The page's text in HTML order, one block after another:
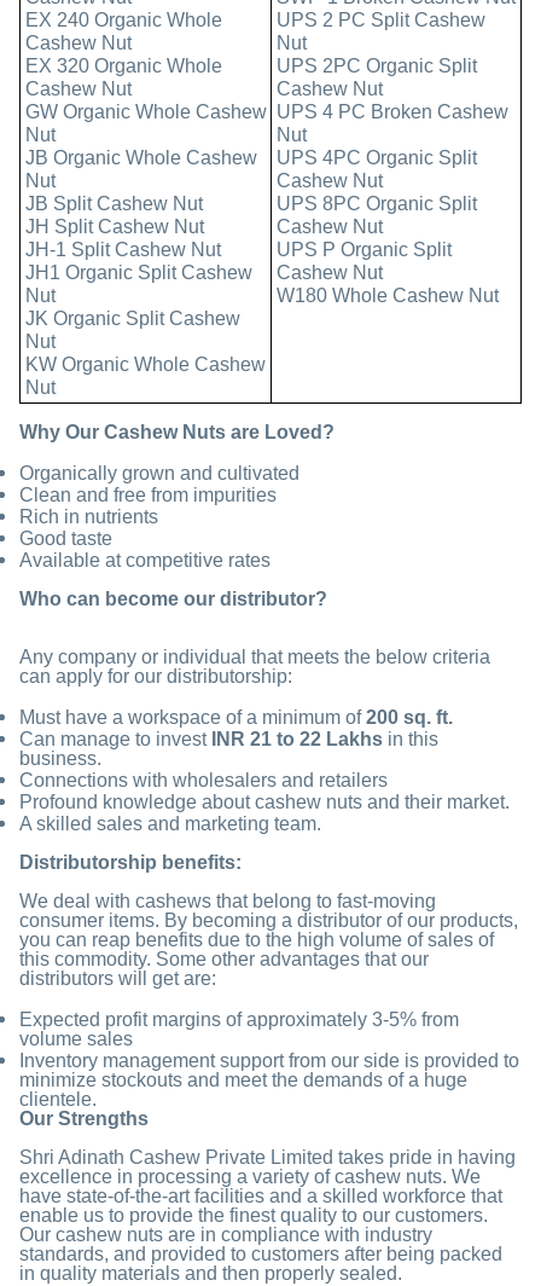
EX 240 Organic Whole
Cashew Nut
EX 320 Organic Whole
Cashew Nut
GW Organic Whole Cashew
Nut
JB Organic Whole Cashew
Nut
JB Split Cashew Nut
JH Split Cashew Nut
JH-1 Split Cashew Nut
JH1 Organic Split Cashew
Nut
JK Organic Split Cashew
Nut
KW Organic Whole Cashew
Nut
UPS 2 PC Split Cashew
Nut
UPS 2PC Organic Split
Cashew Nut
UPS 4 PC Broken Cashew
Nut
UPS 4PC Organic Split
Cashew Nut
UPS 8PC Organic Split
Cashew Nut
UPS P Organic Split
Cashew Nut
W180 Whole Cashew Nut
Why Our Cashew Nuts are Loved?
Organically grown and cultivated
Clean and free from impurities
Rich in nutrients
Good taste
Available at competitive rates
Who can become our distributor?
Any company or individual that meets the below criteria
can apply for our distributorship:
Must have a workspace of a minimum of200 sq. ft.
Can manage to invest INR 21 to 22 Lakhs in this
business.
Connections with wholesalers and retailers
Profound knowledge about cashew nuts and their market.
A skilled sales and marketing team.
Distributorship benefits:
We deal with cashews that belong to fast-moving
consumer items. By becoming a distributor of our products,
you can reap benefits due to the high volume of sales of
this commodity. Some other advantages that our
distributors will get are:
Expected profit margins of approximately 3-5% from
volume sales
Inventory management support from our side is provided to
minimize stockouts and meet the demands of a huge
clientele.
Our Strengths
Shri Adinath Cashew Private Limited takes pride in having
excellence in processing a variety of cashew nuts. We
have state-of-the-art facilities and a skilled workforce that
enable us to provide the finest quality to our customers.
Our cashew nuts are in compliance with industry
standards, and provided to customers after being packed
in quality materials and then properly sealed.